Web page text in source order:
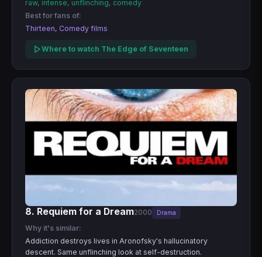
raw, intense, unflinching, comedy
Best for fans of:
Thirteen, Comedy films
Where to watch The Edge of Seventeen
8. Requiem for a Dream2000 Drama
Why it's similar:
Addiction destroys lives in Aronofsky's hallucinatory
descent. Same unflinching look at self-destruction.